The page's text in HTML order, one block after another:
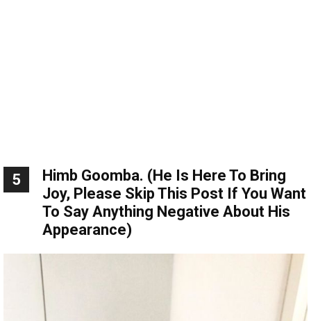
5
Himb Goomba. (He Is Here To Bring
Joy, Please Skip This Post If You Want
To Say Anything Negative About His
Appearance)